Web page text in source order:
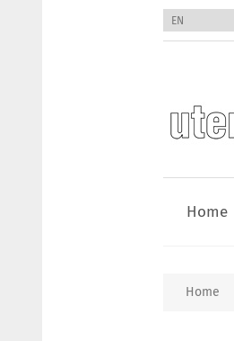
Home
Home